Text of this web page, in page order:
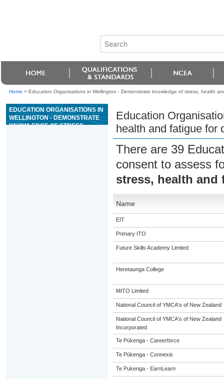
Home > Education Organisations in Wellington - Demonstrate knowledge of stress, health
EDUCATION ORGANISATIONS IN
WELLINGTON - DEMONSTRATE
KNOWLEDGE OF STRESS,
Education
health and fatigue for
There are 39
consent to assess
stress, health
Name
EIT
Primary ITO
Future Skills Academy Limited
Heretaunga College
MITO Limited
National Council of YMCA's of New Zealand
National Council of YMCA's of New Zealand
Incorporated
Te Pūkenga - Careerforce
Te Pūkenga - Connexis
Te Pukenga - EarnLearn